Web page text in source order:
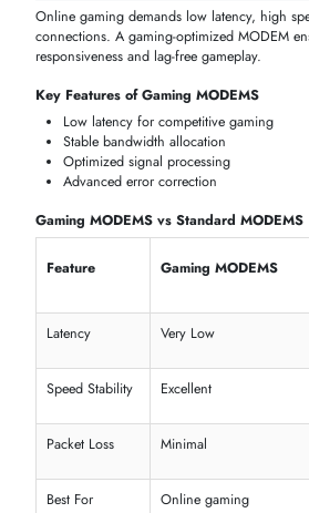
excellent value for money. Popular
the UAE.
with SIM card support available in the
compatible with du and e& networks
UAE.
Netgearis a premium brand offering
streamers, and power users.
D-Linkoffers affordable DSL modems
suited to home internet connections and
ARRISspecialises in cable modems
ASUSandZTE
round out the
Choosing between a modem for home